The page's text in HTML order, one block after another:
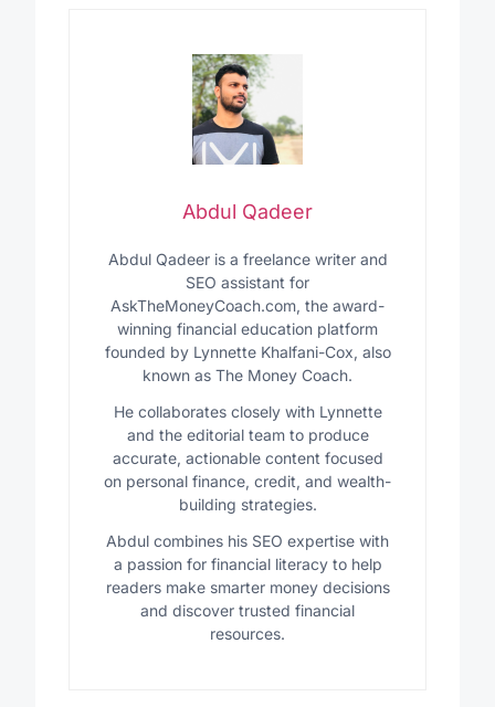
Abdul Qadeer
Abdul Qadeer is a freelance writer and
SEO assistant for
AskTheMoneyCoach.com, the award-
winning financial education platform
founded by Lynnette Khalfani-Cox, also
known as The Money Coach.
He collaborates closely with Lynnette
and the editorial team to produce
accurate, actionable content focused
on personal finance, credit, and wealth-
building strategies.
Abdul combines his SEO expertise with
a passion for financial literacy to help
readers make smarter money decisions
and discover trusted financial
resources.